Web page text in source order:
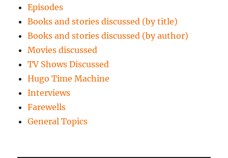
Episodes
Books and stories discussed (by title)
Books and stories discussed (by author)
Movies discussed
TV Shows Discussed
Hugo Time Machine
Interviews
Farewells
General Topics